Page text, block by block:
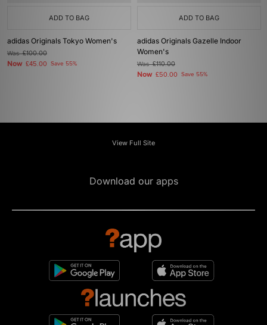
ADD TO BAG
adidas Originals Tokyo Women's
Was£100.00
Now £45.00 Save 55%
ADD TO BAG
adidas Originals Gazelle Indoor
Women's
Was£110.00
Now £50.00 Save 55%
View Full Site
Download our apps